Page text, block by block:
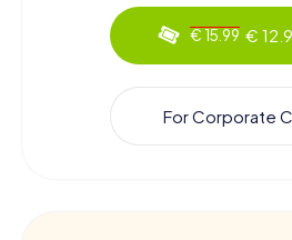
€ 15.99 €
For Corporate